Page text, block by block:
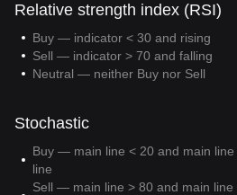
Relative strength index (RSI)
Buy — indicator < 30 and rising
Sell — indicator > 70 and falling
Neutral — neither Buy nor Sell
Stochastic
Buy — main line < 20 and main
line
Sell — main line > 80 and main